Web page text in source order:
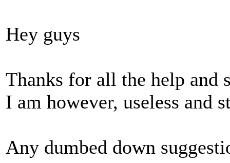
Hey guys
Thanks for all the help and
I am however, useless and
Any dumbed down